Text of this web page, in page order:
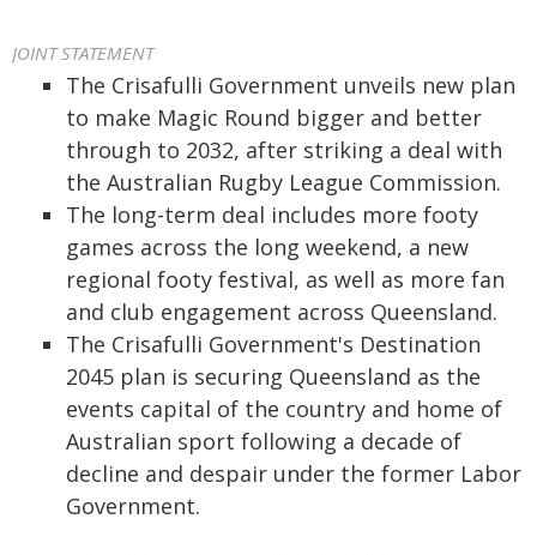
JOINT STATEMENT
The Crisafulli Government unveils new plan
to make Magic Round bigger and better
through to 2032, after striking a deal with
the Australian Rugby League Commission.
The long-term deal includes more footy
games across the long weekend, a new
regional footy festival, as well as more fan
and club engagement across Queensland.
The Crisafulli Government's Destination
2045 plan is securing Queensland as the
events capital of the country and home of
Australian sport following a decade of
decline and despair under the former Labor
Government.